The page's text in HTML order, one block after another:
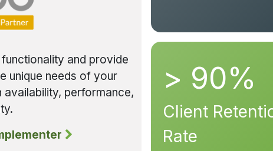
> 90%
Client
Rate
and provide
unique needs of your
availability, performance,